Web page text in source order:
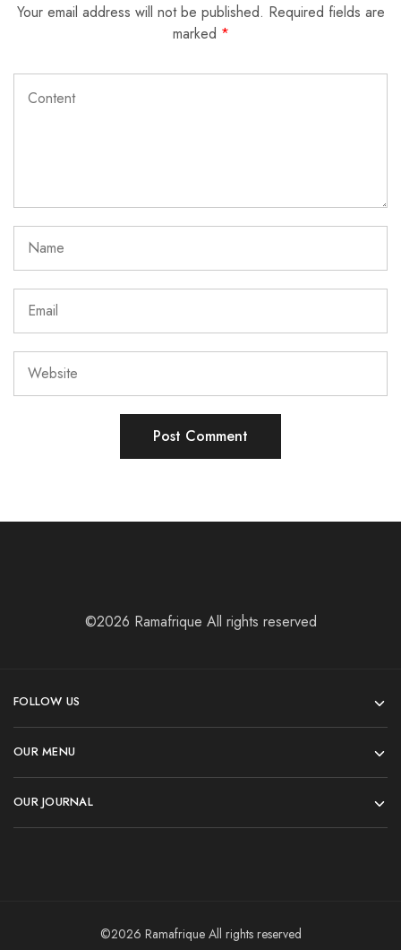
Your email address will not be published. Required fields are
marked *
©2026 Ramafrique All rights reserved
FOLLOW US
OUR MENU
OUR JOURNAL
©2026 Ramafrique All rights reserved